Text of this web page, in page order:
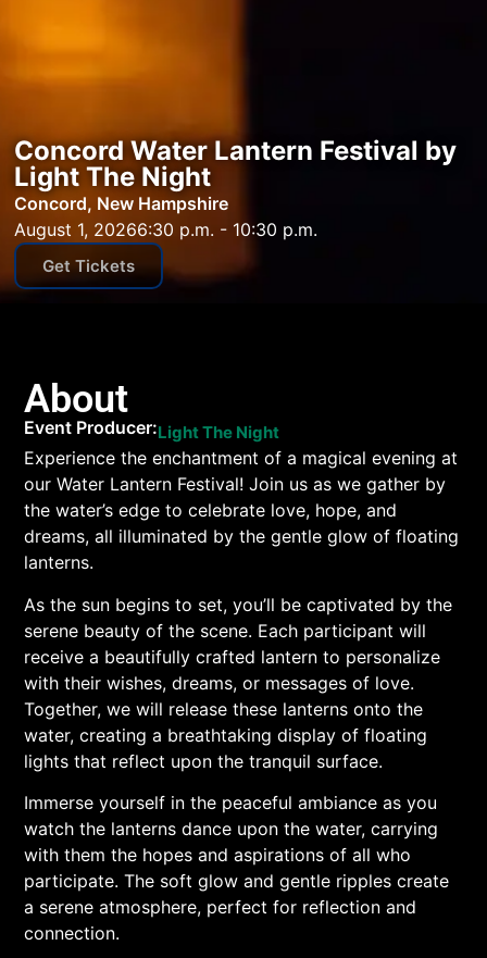
Concord Water Lantern Festival by
Light The Night
Concord, New Hampshire
August 1, 20266:30 p.m. - 10:30 p.m.
Get Tickets
About
Event Producer:Light The Night
Experience the enchantment of a magical evening at
our Water Lantern Festival! Join us as we gather by
the water’s edge to celebrate love, hope, and
dreams, all illuminated by the gentle glow of floating
lanterns.
As the sun begins to set, you’ll be captivated by the
serene beauty of the scene. Each participant will
receive a beautifully crafted lantern to personalize
with their wishes, dreams, or messages of love.
Together, we will release these lanterns onto the
water, creating a breathtaking display of floating
lights that reflect upon the tranquil surface.
Immerse yourself in the peaceful ambiance as you
watch the lanterns dance upon the water, carrying
with them the hopes and aspirations of all who
participate. The soft glow and gentle ripples create
a serene atmosphere, perfect for reflection and
connection.